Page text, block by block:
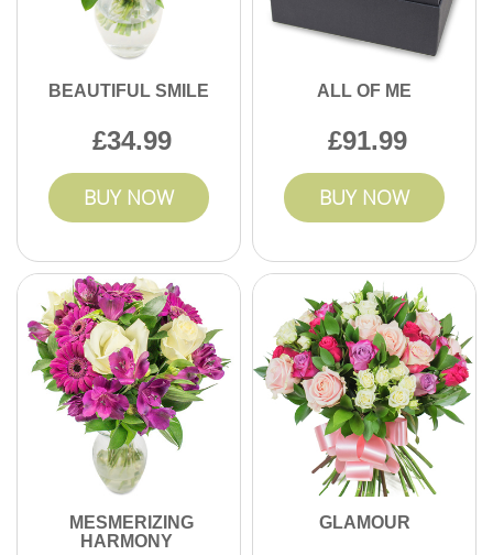
BEAUTIFUL SMILE
34.99
BUY NOW
ALL OF ME
91.99
BUY NOW
MESMERIZING
HARMONY
GLAMOUR